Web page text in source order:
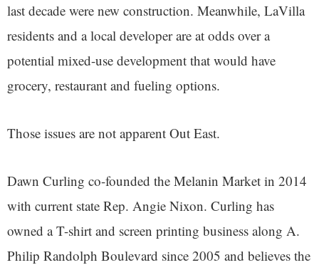
last decade were new construction. Meanwhile, LaVilla
residents and a local developer are at odds over a
potential mixed-use development that would have
grocery, restaurant and fueling options.
Those issues are not apparent Out East.
Dawn Curling co-founded the Melanin Market in 2014
with current state Rep. Angie Nixon. Curling has
owned a T-shirt and screen printing business along A.
Philip Randolph Boulevard since 2005 and believes the